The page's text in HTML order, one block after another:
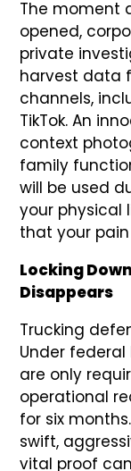
The moment
opened,
private
harvest data
channels,
TikTok. An
context
family
will be used
your physical
that your
Locking
Disappears
Trucking
Under
are only
operational
for six
swift,
vital proof